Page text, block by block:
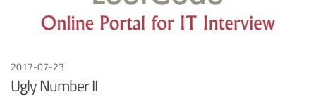
2017-07-23
Ugly Number II